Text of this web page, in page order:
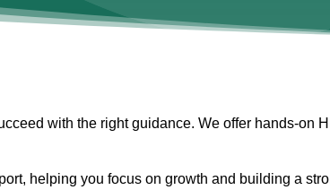
with the right guidance. We offer hands-on
helping you focus on growth and building a